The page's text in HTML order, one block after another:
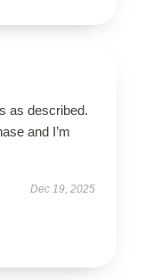
as described.
and I’m
Dec 19, 2025